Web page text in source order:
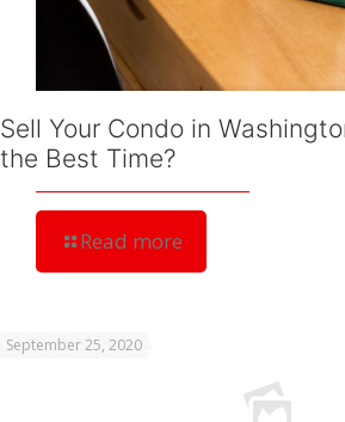
Sell Your Condo in
the Best Time?
Read more
September 25, 2020